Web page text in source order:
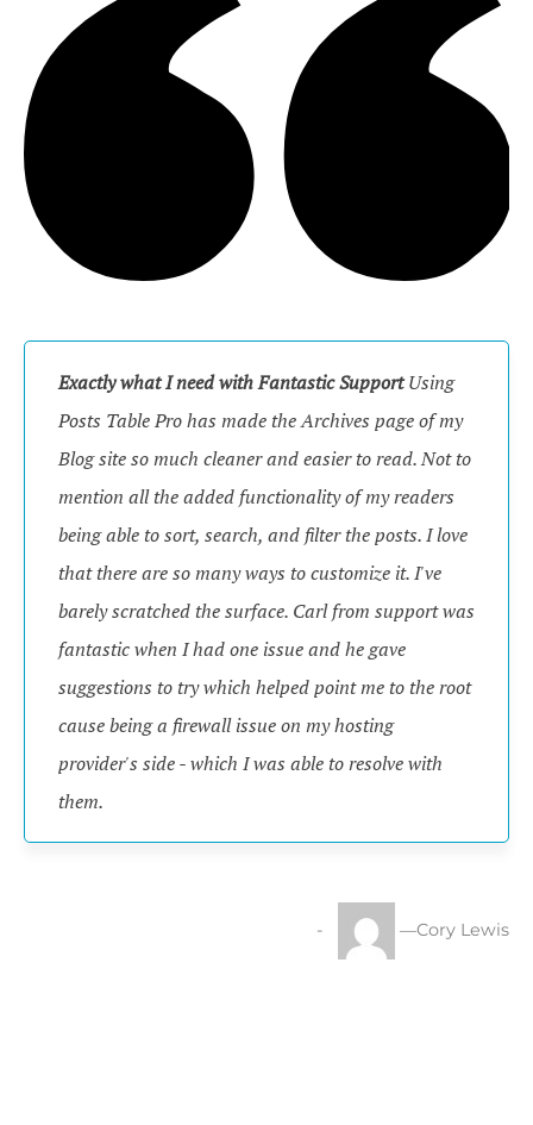
Exactly what I need with Fantastic Support Using
Posts Table Pro has made the Archives page of my
Blog site so much cleaner and easier to read. Not to
mention all the added functionality of my readers
being able to sort, search, and filter the posts. I love
that there are so many ways to customize it. I've
barely scratched the surface. Carl from support was
fantastic when I had one issue and he gave
suggestions to try which helped point me to the root
cause being a firewall issue on my hosting
provider's side - which I was able to resolve with
them.
—Cory Lewis